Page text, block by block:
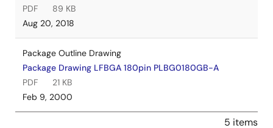
PDF
89 KB
Aug 20, 2018
Package Outline Drawing
Package Drawing LFBGA 180pin PLBG0180GB-A
PDF
21 KB
Feb 9, 2000
5 items